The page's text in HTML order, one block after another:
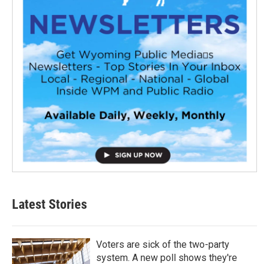
Latest Stories
Voters are sick of the two-party
system. A new poll shows they're